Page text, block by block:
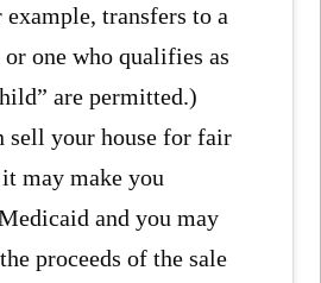
transfers to a
one who qualifies as
are permitted.)
sell your house for fair
may make you
and you may
proceeds of the sale